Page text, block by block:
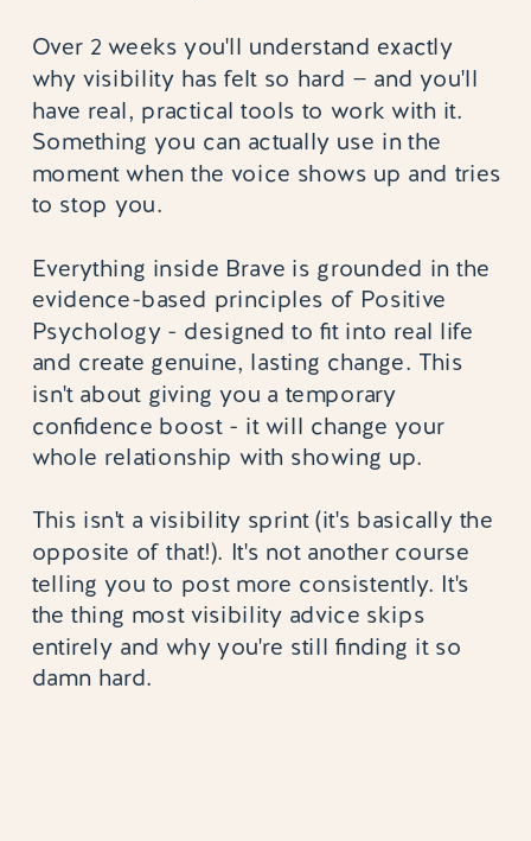
Over 2 weeks you'll understand exactly
why visibility has felt so hard — and you'll
have real, practical tools to work with it.
Something you can actually use in the
moment when the voice shows up and tries
to stop you.
Everything inside Brave is grounded in the
evidence-based principles of Positive
Psychology - designed to fit into real life
and create genuine, lasting change. This
isn't about giving you a temporary
confidence boost - it will change your
whole relationship with showing up.
This isn't a visibility sprint (it's basically the
opposite of that!). It's not another course
telling you to post more consistently. It's
the thing most visibility advice skips
entirely and why you're still finding it so
damn hard.